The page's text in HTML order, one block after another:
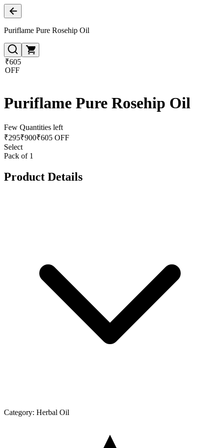
Puriflame Pure Rosehip Oil
₹605
OFF
Puriflame Pure Rosehip Oil
Few Quantities left
₹295₹900₹605 OFF
Select
Pack of 1
Product Details
Category: Herbal Oil